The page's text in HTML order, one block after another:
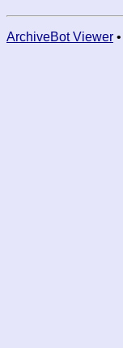
ArchiveBot Viewer •